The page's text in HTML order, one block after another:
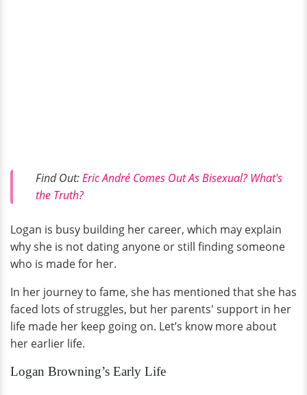
Find Out:Eric André Comes Out As Bisexual? What's
the Truth?
Logan is busy building her career, which may explain
why she is not dating anyone or still finding someone
who is made for her.
In her journey to fame, she has mentioned that she has
faced lots of struggles, but her parents' support in her
life made her keep going on. Let’s know more about
her earlier life.
Logan Browning’s Early Life